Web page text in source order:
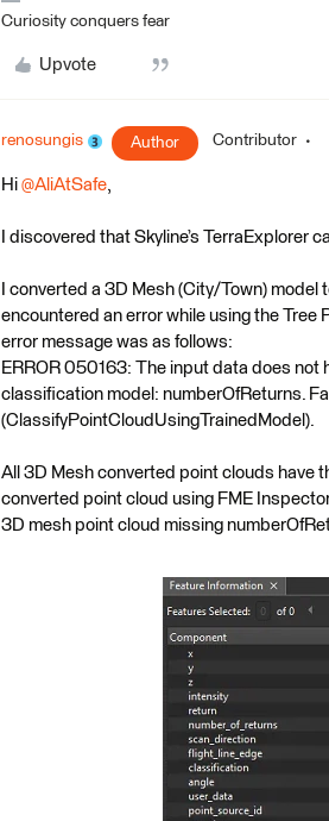
Curiosity conquers fear
Upvote
renosungis Author Contributor
Hi @AliAtSafe,
I discovered that Skyline’s
I converted a 3D Mesh (City/Town) model
encountered an error while using the
error message was as follows:
ERROR 050163: The input data does
classification model: numberOfReturns.
(ClassifyPointCloudUsingTrainedModel).
All 3D Mesh converted point clouds have
converted point cloud using FME
3D mesh point cloud missing